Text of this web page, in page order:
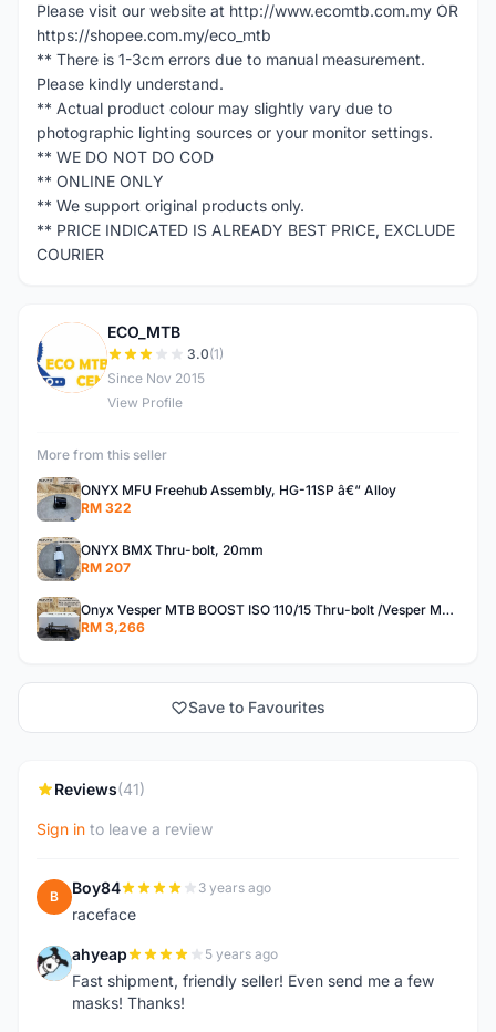
Please visit our website at http://www.ecomtb.com.my OR
https://shopee.com.my/eco_mtb
** There is 1-3cm errors due to manual measurement.
Please kindly understand.
** Actual product colour may slightly vary due to
photographic lighting sources or your monitor settings.
** WE DO NOT DO COD
** ONLINE ONLY
** We support original products only.
** PRICE INDICATED IS ALREADY BEST PRICE, EXCLUDE
COURIER
E
ECO_MTB
3.0(1)
Since Nov 2015
View Profile
More from this seller
ONYX MFU Freehub Assembly, HG-11SP â€“ Alloy
RM 322
ONYX BMX Thru-bolt, 20mm
RM 207
Onyx Vesper MTB BOOST ISO 110/15 Thru-bolt /Vesper MTB BOOST ISO MS 148/12 Thru-bolt (SET)
RM 3,266
Save to Favourites
Reviews(41)
Sign in to leave a review
B Boy84 3 years ago
raceface
A ahyeap 5 years ago
Fast shipment, friendly seller! Even send me a few
masks! Thanks!